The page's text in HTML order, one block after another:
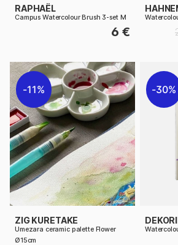
RAPHAËL
Campus Watercolour Brush 3-set M
6 €
11%
ZIG KURETAKE
Umezara ceramic palette Flower
Ø15cm
30%